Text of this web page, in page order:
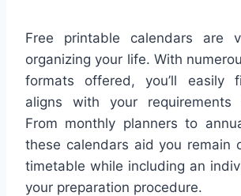
Free printable calendars are
organizing your life. With
formats offered, you’ll easily
aligns with your requirements
From monthly planners to
these calendars aid you remain
timetable while including an
your preparation procedure.